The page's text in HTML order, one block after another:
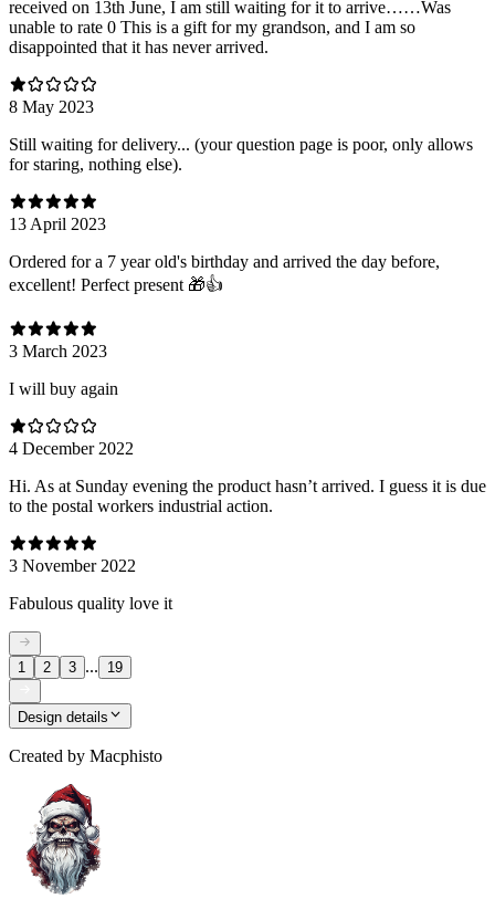
received on 13th June, I am still waiting for it to arrive……Was
unable to rate 0 This is a gift for my grandson, and I am so
disappointed that it has never arrived.
8 May 2023
Still waiting for delivery... (your question page is poor, only allows
for staring, nothing else).
13 April 2023
Ordered for a 7 year old's birthday and arrived the day before,
excellent! Perfect present 🎁👍
3 March 2023
I will buy again
4 December 2022
Hi. As at Sunday evening the product hasn’t arrived. I guess it is due
to the postal workers industrial action.
3 November 2022
Fabulous quality love it
1 2 3 ... 19
Design details
Created by Macphisto